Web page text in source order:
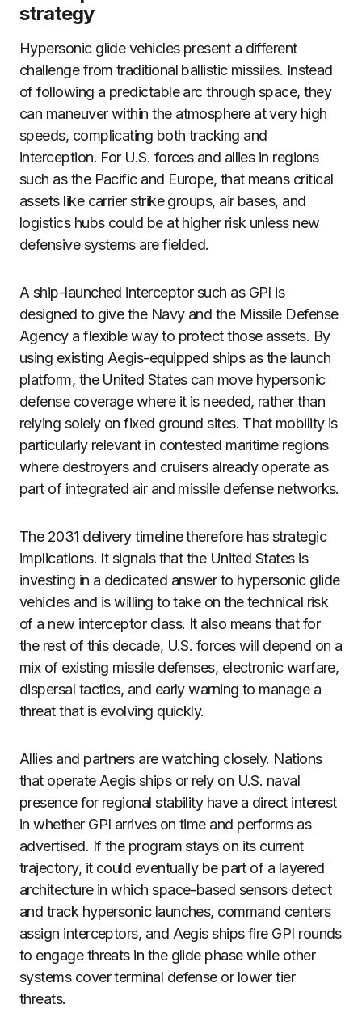
strategy
Hypersonic glide vehicles present a different
challenge from traditional ballistic missiles. Instead
of following a predictable arc through space, they
can maneuver within the atmosphere at very high
speeds, complicating both tracking and
interception. For U.S. forces and allies in regions
such as the Pacific and Europe, that means critical
assets like carrier strike groups, air bases, and
logistics hubs could be at higher risk unless new
defensive systems are fielded.
A ship-launched interceptor such as GPI is
designed to give the Navy and the Missile Defense
Agency a flexible way to protect those assets. By
using existing Aegis-equipped ships as the launch
platform, the United States can move hypersonic
defense coverage where it is needed, rather than
relying solely on fixed ground sites. That mobility is
particularly relevant in contested maritime regions
where destroyers and cruisers already operate as
part of integrated air and missile defense networks.
The 2031 delivery timeline therefore has strategic
implications. It signals that the United States is
investing in a dedicated answer to hypersonic glide
vehicles and is willing to take on the technical risk
of a new interceptor class. It also means that for
the rest of this decade, U.S. forces will depend on a
mix of existing missile defenses, electronic warfare,
dispersal tactics, and early warning to manage a
threat that is evolving quickly.
Allies and partners are watching closely. Nations
that operate Aegis ships or rely on U.S. naval
presence for regional stability have a direct interest
in whether GPI arrives on time and performs as
advertised. If the program stays on its current
trajectory, it could eventually be part of a layered
architecture in which space-based sensors detect
and track hypersonic launches, command centers
assign interceptors, and Aegis ships fire GPI rounds
to engage threats in the glide phase while other
systems cover terminal defense or lower tier
threats.